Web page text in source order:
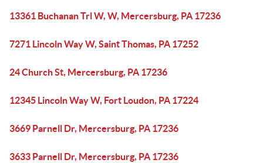
13361 Buchanan Trl W, W, Mercersburg, PA 17236
7271 Lincoln Way W, Saint Thomas, PA 17252
24 Church St, Mercersburg, PA 17236
12345 Lincoln Way W, Fort Loudon, PA 17224
3669 Parnell Dr, Mercersburg, PA 17236
3633 Parnell Dr, Mercersburg, PA 17236